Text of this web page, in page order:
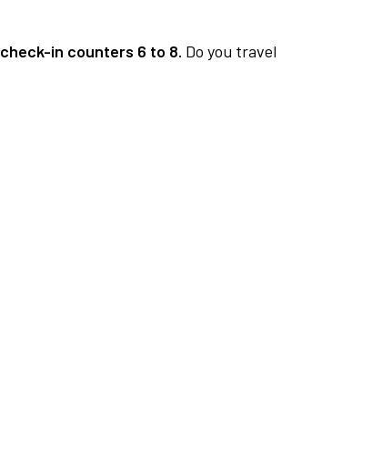
check-in counters 6 to 8. Do you travel